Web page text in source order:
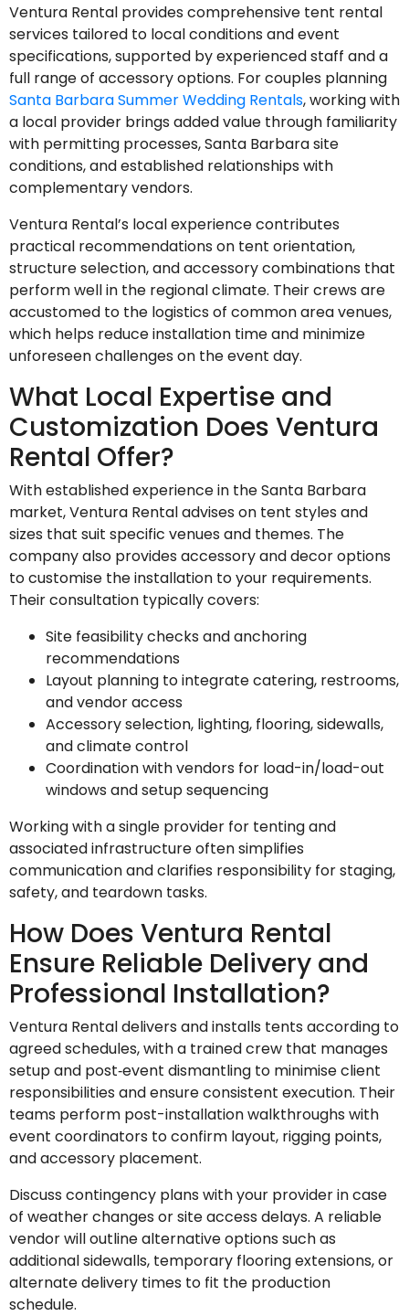
Ventura Rental provides comprehensive tent rental
services tailored to local conditions and event
specifications, supported by experienced staff and a
full range of accessory options. For couples planning
Santa Barbara Summer Wedding Rentals, working with
a local provider brings added value through familiarity
with permitting processes, Santa Barbara site
conditions, and established relationships with
complementary vendors.
Ventura Rental’s local experience contributes
practical recommendations on tent orientation,
structure selection, and accessory combinations that
perform well in the regional climate. Their crews are
accustomed to the logistics of common area venues,
which helps reduce installation time and minimize
unforeseen challenges on the event day.
What Local Expertise and
Customization Does Ventura
Rental Offer?
With established experience in the Santa Barbara
market, Ventura Rental advises on tent styles and
sizes that suit specific venues and themes. The
company also provides accessory and decor options
to customise the installation to your requirements.
Their consultation typically covers:
Site feasibility checks and anchoring
recommendations
Layout planning to integrate catering, restrooms,
and vendor access
Accessory selection, lighting, flooring, sidewalls,
and climate control
Coordination with vendors for load-in/load-out
windows and setup sequencing
Working with a single provider for tenting and
associated infrastructure often simplifies
communication and clarifies responsibility for staging,
safety, and teardown tasks.
How Does Ventura Rental
Ensure Reliable Delivery and
Professional Installation?
Ventura Rental delivers and installs tents according to
agreed schedules, with a trained crew that manages
setup and post‑event dismantling to minimise client
responsibilities and ensure consistent execution. Their
teams perform post-installation walkthroughs with
event coordinators to confirm layout, rigging points,
and accessory placement.
Discuss contingency plans with your provider in case
of weather changes or site access delays. A reliable
vendor will outline alternative options such as
additional sidewalls, temporary flooring extensions, or
alternate delivery times to fit the production
schedule.